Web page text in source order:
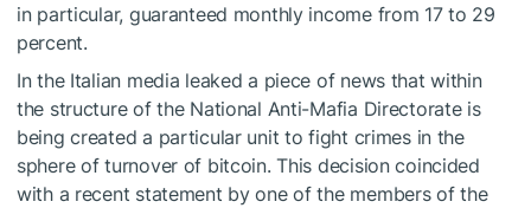
in particular, guaranteed monthly income from 17 to 29
percent.
In the Italian media leaked a piece of news that within
the structure of the National Anti-Mafia Directorate is
being created a particular unit to fight crimes in the
sphere of turnover of bitcoin. This decision coincided
with a recent statement by one of the members of the